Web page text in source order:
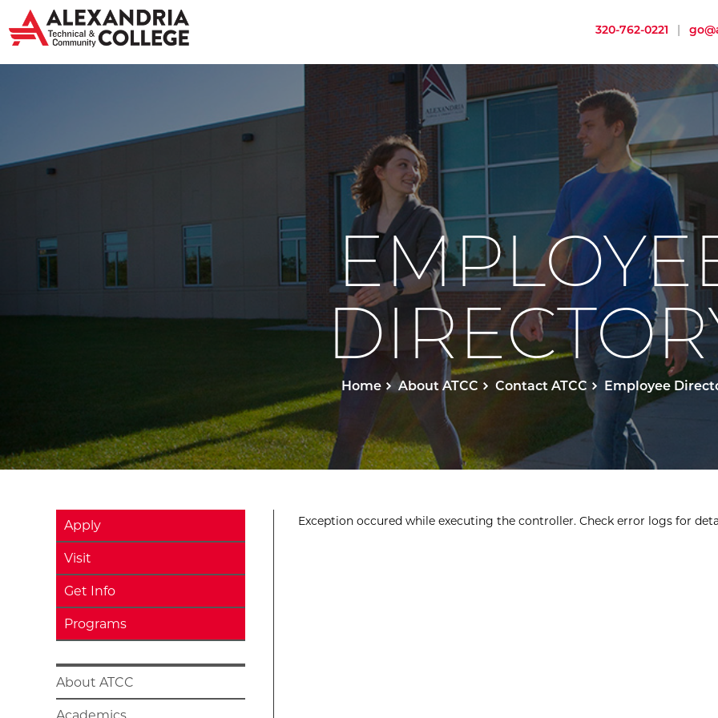
320-762-0221 |
Home About ATCC Contact ATCC Employee
Apply
Visit
Get Info
Programs
About ATCC
Exception occured while executing the controller. Check error logs for